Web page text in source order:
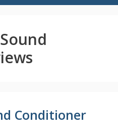
Conditioner